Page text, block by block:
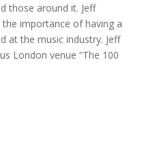
those around it. Jeff
importance of having a
at the music industry. Jeff
London venue “The 100